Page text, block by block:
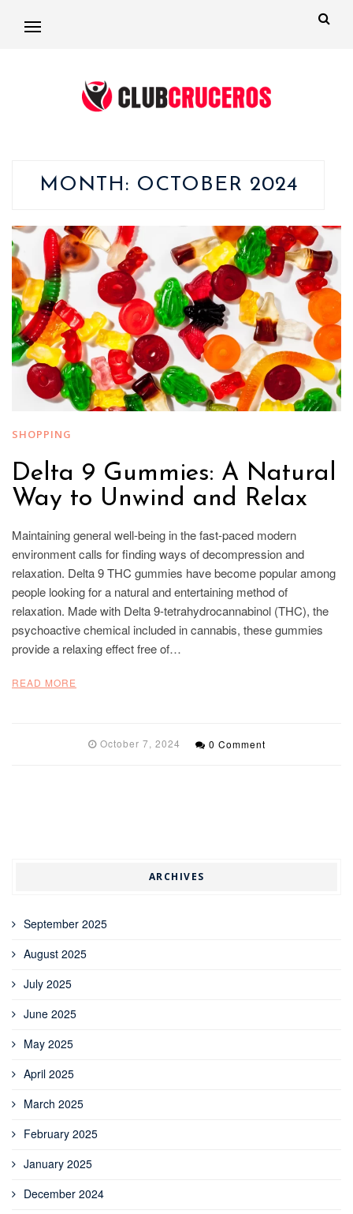
MONTH: OCTOBER 2024
SHOPPING
Delta 9 Gummies: A Natural
Way to Unwind and Relax
Maintaining general well-being in the fast-paced modern
environment calls for finding ways of decompression and
relaxation. Delta 9 THC gummies have become popular among
people looking for a natural and entertaining method of
relaxation. Made with Delta 9-tetrahydrocannabinol (THC), the
psychoactive chemical included in cannabis, these gummies
provide a relaxing effect free of…
READ MORE
October 7, 2024 0 Comment
ARCHIVES
September 2025
August 2025
July 2025
June 2025
May 2025
April 2025
March 2025
February 2025
January 2025
December 2024